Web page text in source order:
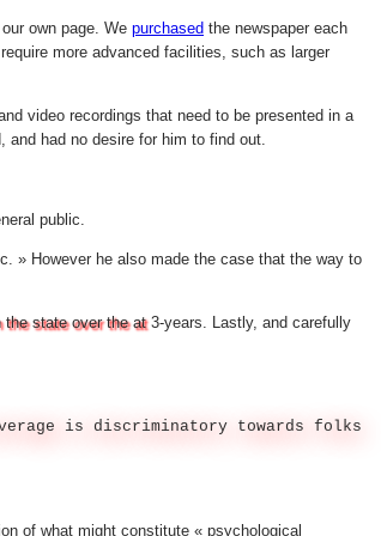
own page. We purchased the newspaper each
more advanced facilities, such as larger
video recordings that need to be presented in a
and had no desire for him to find out.
public.
» However he also made the case that the way to
the state over the at3-years. Lastly, and carefully
is discriminatory towards folks
of what might constitute « psychological